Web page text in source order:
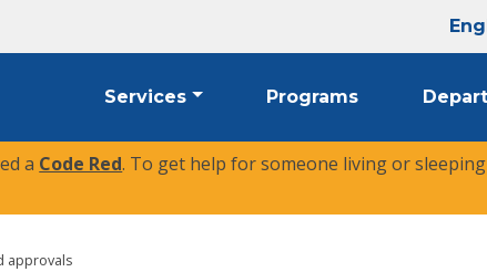
Services Programs
a Code Red. To get help for someone living or
approvals